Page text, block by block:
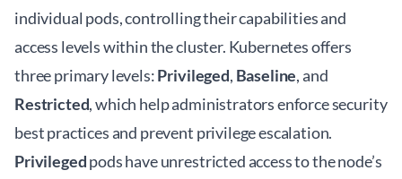
individual pods, controlling their capabilities and
access levels within the cluster. Kubernetes offers
three primary levels:Privileged, Baseline, and
Restricted, which help administrators enforce security
best practices and prevent privilege escalation.
Privilegedpods have unrestricted access to the node’s